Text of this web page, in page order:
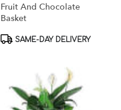
Fruit And Chocolate
Basket
Product
SAME-DAY DELIVERY